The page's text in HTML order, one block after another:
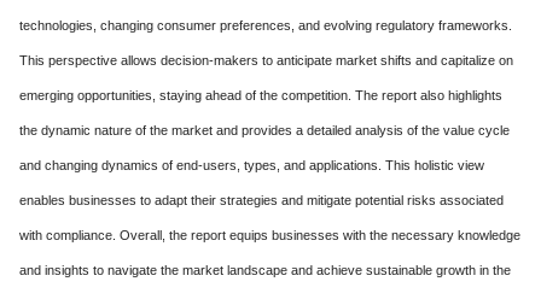
technologies, changing consumer preferences, and evolving regulatory frameworks.
This perspective allows decision-makers to anticipate market shifts and capitalize on
emerging opportunities, staying ahead of the competition. The report also highlights
the dynamic nature of the market and provides a detailed analysis of the value cycle
and changing dynamics of end-users, types, and applications. This holistic view
enables businesses to adapt their strategies and mitigate potential risks associated
with compliance. Overall, the report equips businesses with the necessary knowledge
and insights to navigate the market landscape and achieve sustainable growth in the